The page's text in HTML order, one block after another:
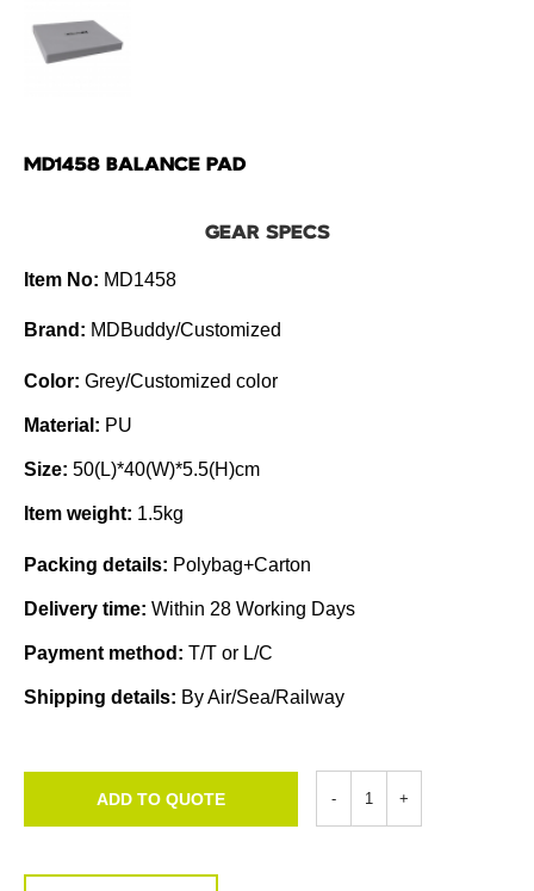
MD1458 BALANCE PAD
GEAR SPECS
Item No: MD1458
Brand: MDBuddy/Customized
Color: Grey/Customized color
Material: PU
Size: 50(L)*40(W)*5.5(H)cm
Item weight: 1.5kg
Packing details: Polybag+Carton
Delivery time: Within 28 Working Days
Payment method: T/T or L/C
Shipping details: By Air/Sea/Railway
ADD TO QUOTE